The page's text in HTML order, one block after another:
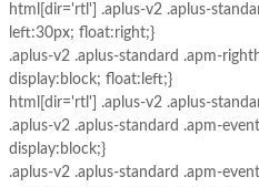
html[dir='rtl'] .aplus-v2 .aplus-
left:30px; float:right;}
.aplus-v2 .aplus-standard .apm-
display:block; float:left;}
html[dir='rtl'] .aplus-v2 .aplus-
.aplus-v2 .aplus-standard .apm-
display:block;}
.aplus-v2 .aplus-standard .apm-